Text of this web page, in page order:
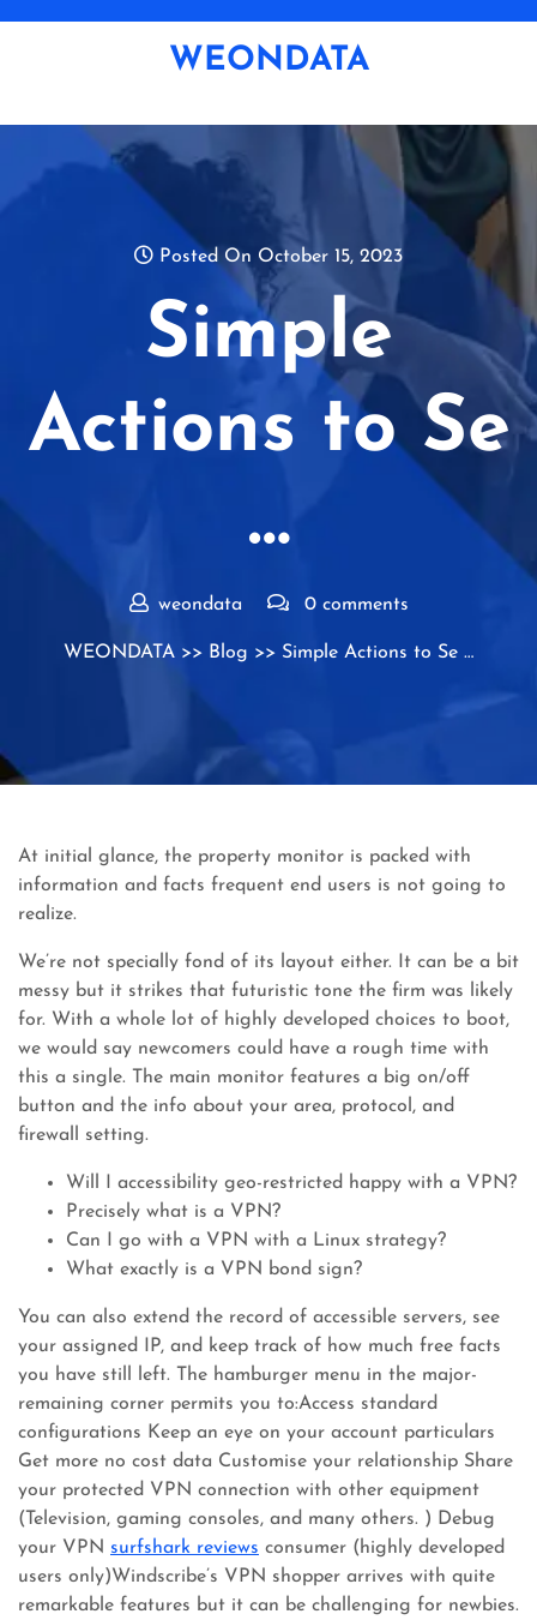
WEONDATA
Posted On October 15, 2023
Simple
Actions to Se
…
weondata 0 comments
WEONDATA >> Blog >> Simple Actions to Se …
At initial glance, the property monitor is packed with
information and facts frequent end users is not going to
realize.
We’re not specially fond of its layout either. It can be a bit
messy but it strikes that futuristic tone the firm was likely
for. With a whole lot of highly developed choices to boot,
we would say newcomers could have a rough time with
this a single. The main monitor features a big on/off
button and the info about your area, protocol, and
firewall setting.
Will I accessibility geo-restricted happy with a VPN?
Precisely what is a VPN?
Can I go with a VPN with a Linux strategy?
What exactly is a VPN bond sign?
You can also extend the record of accessible servers, see
your assigned IP, and keep track of how much free facts
you have still left. The hamburger menu in the major-
remaining corner permits you to:Access standard
configurations Keep an eye on your account particulars
Get more no cost data Customise your relationship Share
your protected VPN connection with other equipment
(Television, gaming consoles, and many others. ) Debug
your VPN surfshark reviews consumer (highly developed
users only)Windscribe’s VPN shopper arrives with quite
remarkable features but it can be challenging for newbies.